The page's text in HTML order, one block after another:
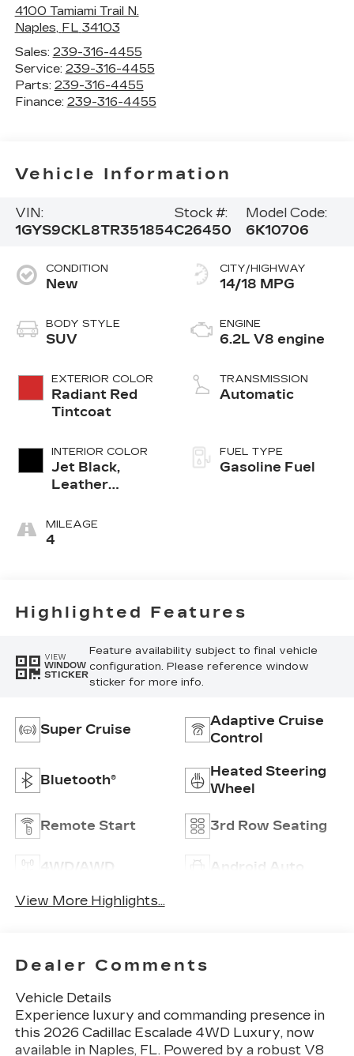
4100 Tamiami Trail N.
Naples, FL 34103
Sales: 239-316-4455
Service: 239-316-4455
Parts: 239-316-4455
Finance: 239-316-4455
Vehicle Information
VIN:
1GYS9CKL8TR351854
Stock #:
C26450
Model Code:
6K10706
CONDITION
New
BODY STYLE
SUV
EXTERIOR COLOR
Radiant Red
Tintcoat
INTERIOR COLOR
Jet Black,
Leather
Surfaces With
Precision
MILEAGE
4
CITY/HIGHWAY
14/18 MPG
ENGINE
6.2L V8 engine
TRANSMISSION
Automatic
FUEL TYPE
Gasoline Fuel
Highlighted Features
VIEW
WINDOW
STICKER
Feature availability subject to final vehicle
configuration. Please reference window
sticker for more info.
Super Cruise
Adaptive Cruise
Control
Bluetooth®
Heated Steering
Wheel
Remote Start 3rd Row Seating
4WD/AWD Android Auto
View More Highlights...
Dealer Comments
Vehicle Details
Experience luxury and commanding presence in
this 2026 Cadillac Escalade 4WD Luxury, now
available in Naples, FL. Powered by a robust V8